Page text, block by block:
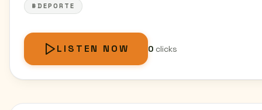
#DEPORTE
LISTEN NOW 0clicks